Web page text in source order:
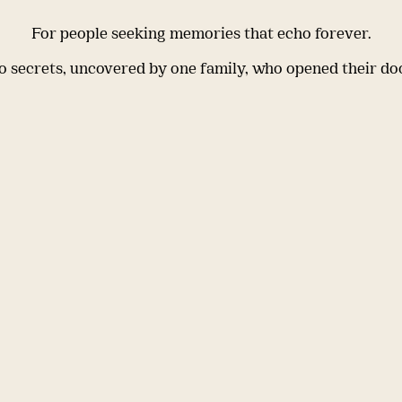
For people seeking memories that echo forever.
secrets, uncovered by one family, who opened their